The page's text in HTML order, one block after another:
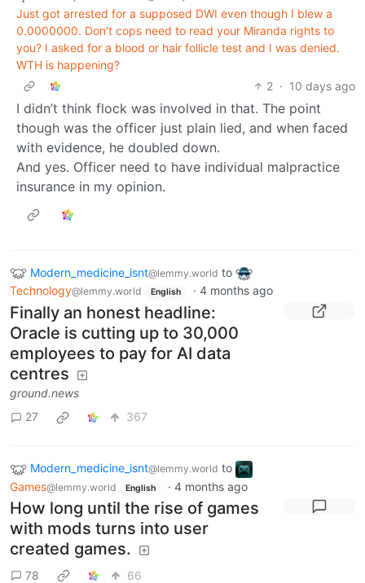
Just got arrested for a supposed DWI even though I blew a
0.0000000. Don't cops need to read your Miranda rights to
you? I asked for a blood or hair follicle test and I was denied.
WTH is happening?
2 · 10 days ago
I didn’t think flock was involved in that. The point
though was the officer just plain lied, and when faced
with evidence, he doubled down.
And yes. Officer need to have individual malpractice
insurance in my opinion.
Modern_medicine_isnt@lemmy.world to
Technology@lemmy.world English · 4 months ago
Finally an honest headline:
Oracle is cutting up to 30,000
employees to pay for AI data
centres
ground.news
27
367
Modern_medicine_isnt@lemmy.world to
Games@lemmy.world English · 4 months ago
How long until the rise of games
with mods turns into user
created games.
78 66